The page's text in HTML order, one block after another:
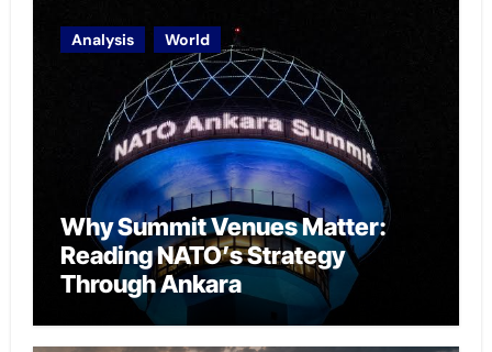
Analysis World
Why Summit Venues Matter:
Reading NATO’s Strategy
Through Ankara